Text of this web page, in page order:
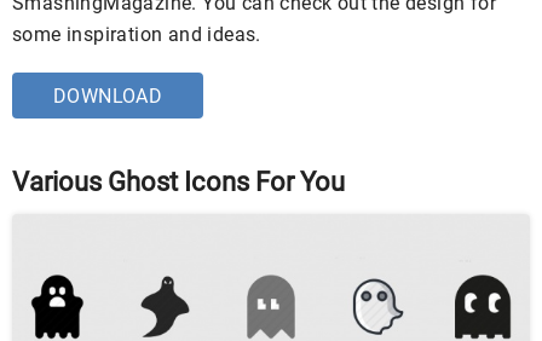
some inspiration and ideas.
DOWNLOAD
Various Ghost Icons For You